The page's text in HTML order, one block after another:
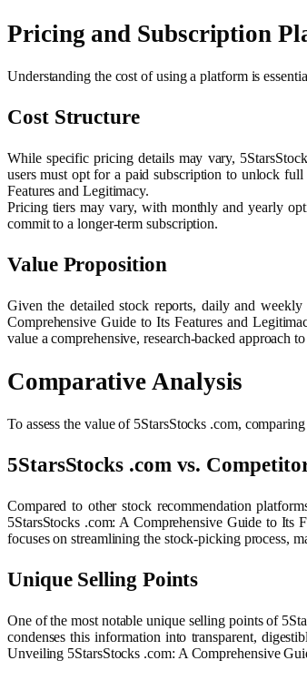
Pricing and Subscription
Understanding the cost of using a platform is
Cost Structure
While specific pricing details may vary,
users must opt for a paid subscription to unlock
Features and Legitimacy.
Pricing tiers may vary, with monthly and yearly
commit to a longer-term subscription.
Value Proposition
Given the detailed stock reports, daily and
Comprehensive Guide to Its Features and
value a comprehensive, research-backed
Comparative Analysis
To assess the value of 5StarsStocks .com,
5StarsStocks .com vs.
Compared to other stock recommendation
5StarsStocks .com: A Comprehensive Guide to Its
focuses on streamlining the stock-picking process,
Unique Selling Points
One of the most notable unique selling points of
condenses this information into transparent,
Unveiling 5StarsStocks .com: A Comprehensive